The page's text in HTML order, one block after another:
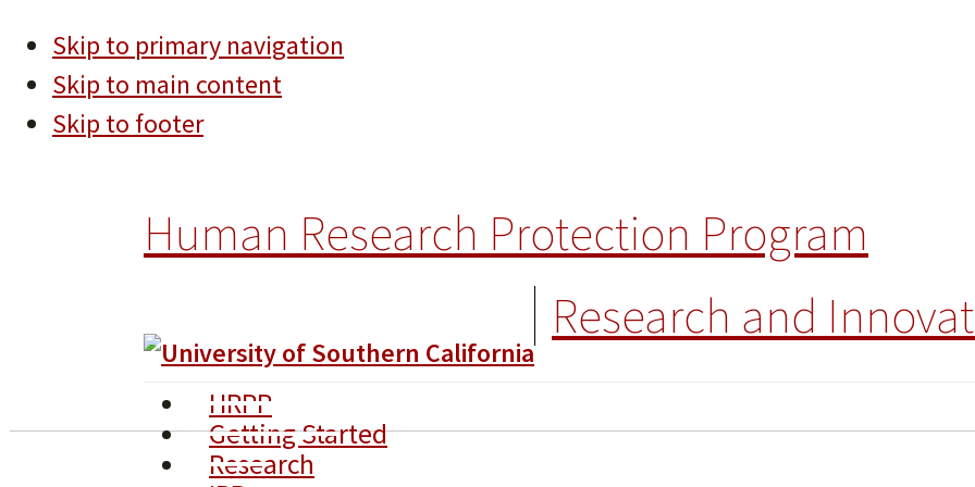
Skip to primary navigation
Skip to main content
Skip to footer
Human Research Protection Program
Research and
HRPP
Getting Started
Research